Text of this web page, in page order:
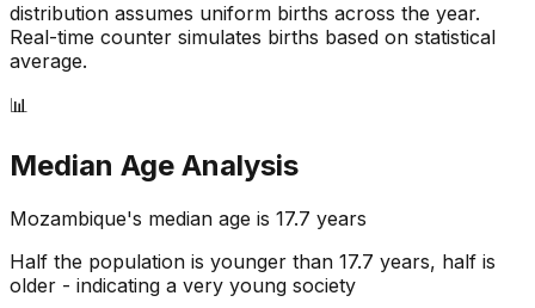
distribution assumes uniform births across the year.
Real-time counter simulates births based on statistical
average.
📊
Median Age Analysis
Mozambique's median age is 17.7 years
Half the population is younger than 17.7 years, half is
older - indicating a very young society